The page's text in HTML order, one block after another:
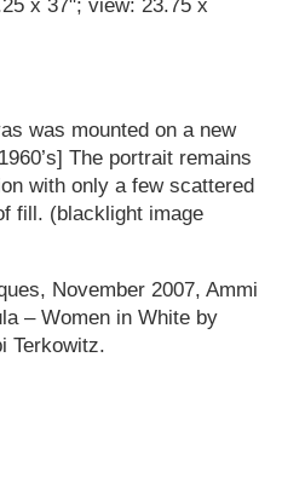
x 37"; view: 23.75 x
was mounted on a new
The portrait remains
with only a few scattered
fill. (blacklight image
November 2007, Ammi
– Women in White by
Terkowitz.